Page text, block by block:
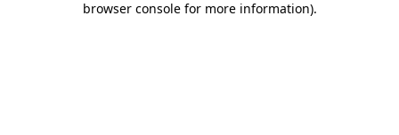
browser console for more information).